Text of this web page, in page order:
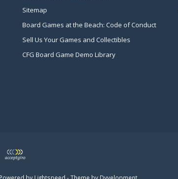
Sitemap
Board Games at the Beach: Code of Conduct
Sell Us Your Games and Collectibles
CFG Board Game Demo Library
by Lightspeed - Theme by Dyvelopment